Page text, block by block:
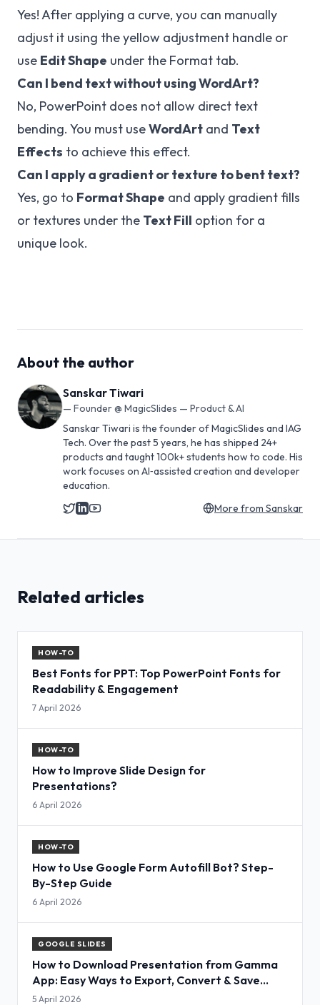
Yes! After applying a curve, you can manually
adjust it using the yellow adjustment handle or
use Edit Shape under the Format tab.
Can I bend text without using WordArt?
No, PowerPoint does not allow direct text
bending. You must useWordArt and Text
Effects to achieve this effect.
Can I apply a gradient or texture to bent text?
Yes, go to Format Shape and apply gradient fills
or textures under the Text Fill option for a
unique look.
About the author
Sanskar Tiwari
— Founder @ MagicSlides — Product & AI
Sanskar Tiwari is the founder of MagicSlides and IAG
Tech. Over the past 5 years, he has shipped 24+
products and taught 100k+ students how to code. His
work focuses on AI‑assisted creation and developer
education.
More from Sanskar
Related articles
HOW-TO
Best Fonts for PPT: Top PowerPoint Fonts for
Readability & Engagement
7 April 2026
HOW-TO
How to Improve Slide Design for
Presentations?
6 April 2026
HOW-TO
How to Use Google Form Autofill Bot? Step-
By-Step Guide
6 April 2026
GOOGLE SLIDES
How to Download Presentation from Gamma
App: Easy Ways to Export, Convert & Save
Slides
5 April 2026